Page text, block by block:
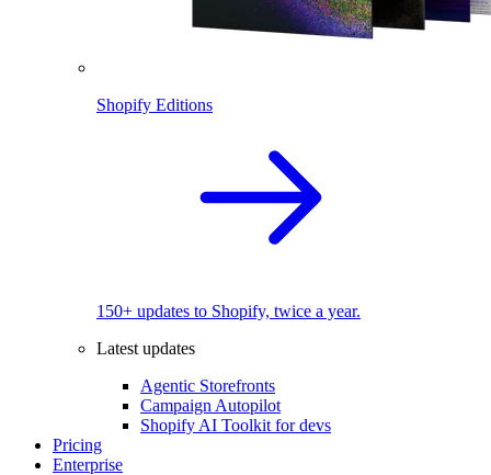
Shopify Editions
150+ updates to Shopify, twice a year.
Latest updates
Agentic Storefronts
Campaign Autopilot
Shopify AI Toolkit for devs
Pricing
Enterprise